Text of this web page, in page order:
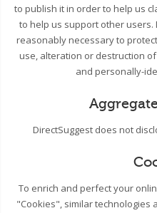
to publish it in order to help us
to help us support other users.
reasonably necessary to
use, alteration or destruction
and personally-
DirectSuggest does not
To enrich and perfect your
"Cookies", similar technologies